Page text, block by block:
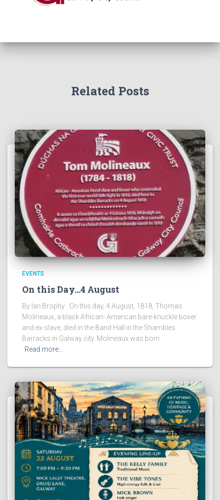
Related Posts
EVENTS
On this Day…4 August
By Ian Brophy On this day, 4 August, 1818, Thomas
Molineaux, a black African- American bare-knuckle boxer
and ex-slave, died in the Band Hall in the Shambles
Barracks in Galway city. Molineaux was born
Read more…